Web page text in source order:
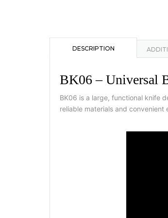
DESCRIPTION
BK06 – Universal
BK06 is a large, functional knife
reliable materials and